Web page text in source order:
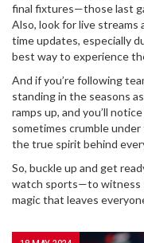
final fixtures—those last
Also, look for live
time updates, especially
best way to experience
And if you’re following
standing in the seasons
ramps up, and you’ll
sometimes crumble
the true spirit behind
So, buckle up and get
watch sports—to witness
magic that leaves